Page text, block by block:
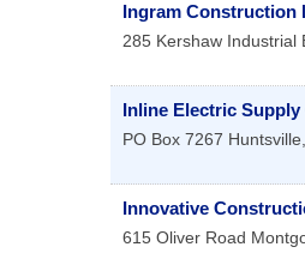
Ingram Construction
285 Kershaw Industrial
Inline Electric
PO Box 7267 Huntsville,
Innovative
615 Oliver Road